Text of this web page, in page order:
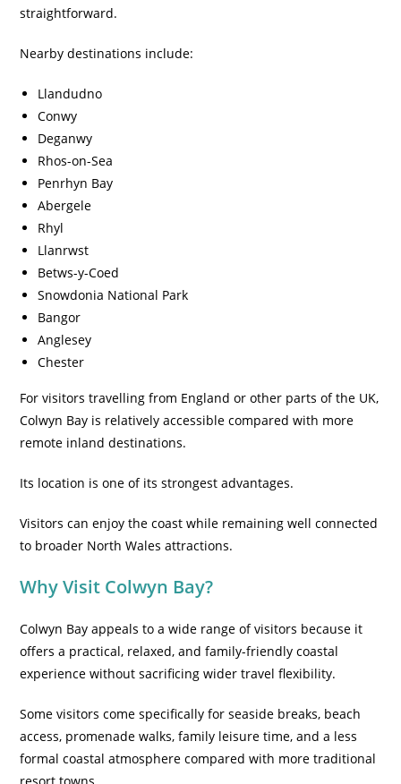
straightforward.
Nearby destinations include:
Llandudno
Conwy
Deganwy
Rhos-on-Sea
Penrhyn Bay
Abergele
Rhyl
Llanrwst
Betws-y-Coed
Snowdonia National Park
Bangor
Anglesey
Chester
For visitors travelling from England or other parts of the UK,
Colwyn Bay is relatively accessible compared with more
remote inland destinations.
Its location is one of its strongest advantages.
Visitors can enjoy the coast while remaining well connected
to broader North Wales attractions.
Why Visit Colwyn Bay?
Colwyn Bay appeals to a wide range of visitors because it
offers a practical, relaxed, and family-friendly coastal
experience without sacrificing wider travel flexibility.
Some visitors come specifically for seaside breaks, beach
access, promenade walks, family leisure time, and a less
formal coastal atmosphere compared with more traditional